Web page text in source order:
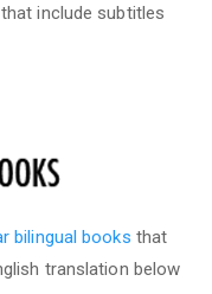
that include subtitles
bilingual books that
translation below